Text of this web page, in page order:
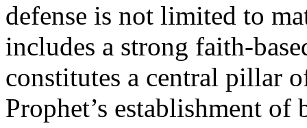
defense is not limited to
includes a strong faith-
constitutes a central pillar
Prophet’s establishment